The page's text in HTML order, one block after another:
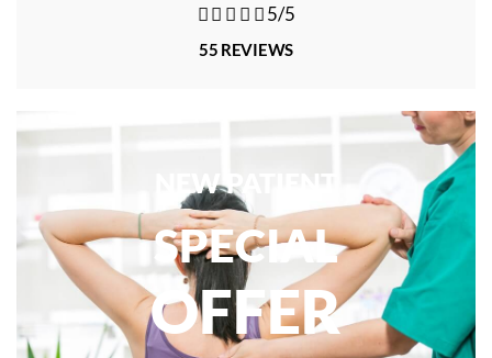
   5/5
55 REVIEWS
NEW PATIENT
SPECIAL
OFFER